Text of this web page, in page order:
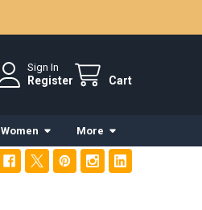
Sign In
Register Cart
Women More